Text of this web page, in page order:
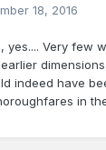
18, 2016
yes.... Very few
indeed have
in